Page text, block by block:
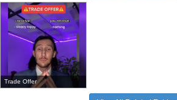
Trade Offer